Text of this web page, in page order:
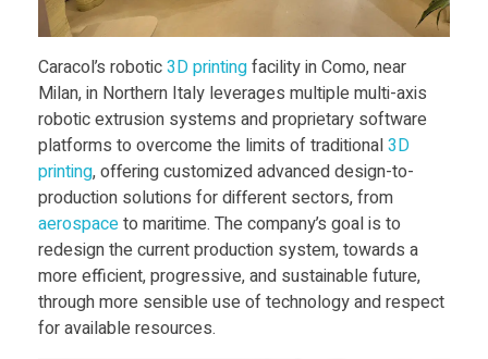
n
s
i
n
S
i
Caracol’s robotic3D printingfacility in Como, near
Milan, in Northern Italy leverages multiple multi-axis
robotic extrusion systems and proprietary software
platforms to overcome the limits of traditional3D
printing, offering customized advanced design-to-
production solutions for different sectors, from
aerospaceto maritime. The company’s goal is to
redesign the current production system, towards a
more efficient, progressive, and sustainable future,
through more sensible use of technology and respect
for available resources.